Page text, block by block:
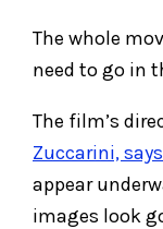
The whole
need to go in
The film’s
Zuccarini,
appear
images look